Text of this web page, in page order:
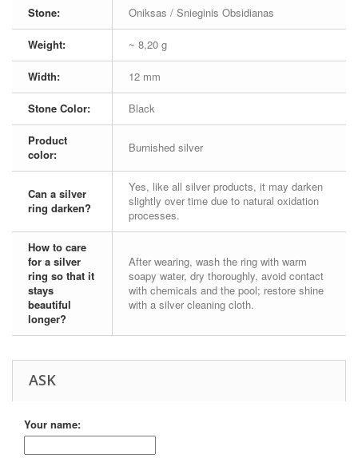
Stone: Oniksas / Snieginis Obsidianas
Weight: ~ 8,20 g
Width: 12 mm
Stone Color: Black
Product
color:
Burnished silver
Can a silver
ring darken?
Yes, like all silver products, it may darken
slightly over time due to natural oxidation
processes.
How to care
for a silver
ring so that it
stays
beautiful
longer?
After wearing, wash the ring with warm
soapy water, dry thoroughly, avoid contact
with chemicals and the pool; restore shine
with a silver cleaning cloth.
ASK
Your name: